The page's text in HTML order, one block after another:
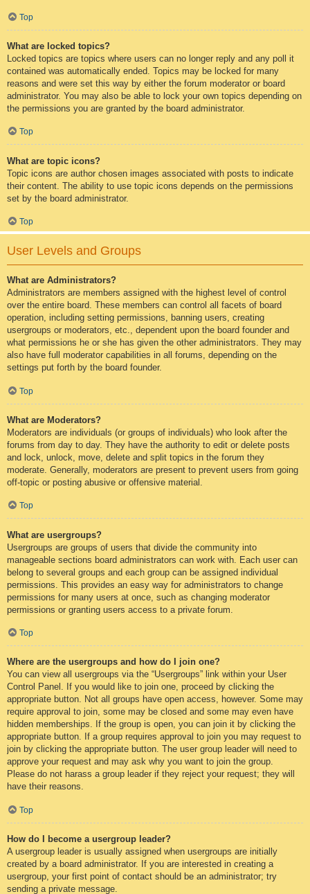
Top
What are locked topics?
Locked topics are topics where users can no longer reply and any poll it
contained was automatically ended. Topics may be locked for many
reasons and were set this way by either the forum moderator or board
administrator. You may also be able to lock your own topics depending on
the permissions you are granted by the board administrator.
Top
What are topic icons?
Topic icons are author chosen images associated with posts to indicate
their content. The ability to use topic icons depends on the permissions
set by the board administrator.
Top
User Levels and Groups
What are Administrators?
Administrators are members assigned with the highest level of control
over the entire board. These members can control all facets of board
operation, including setting permissions, banning users, creating
usergroups or moderators, etc., dependent upon the board founder and
what permissions he or she has given the other administrators. They may
also have full moderator capabilities in all forums, depending on the
settings put forth by the board founder.
Top
What are Moderators?
Moderators are individuals (or groups of individuals) who look after the
forums from day to day. They have the authority to edit or delete posts
and lock, unlock, move, delete and split topics in the forum they
moderate. Generally, moderators are present to prevent users from going
off-topic or posting abusive or offensive material.
Top
What are usergroups?
Usergroups are groups of users that divide the community into
manageable sections board administrators can work with. Each user can
belong to several groups and each group can be assigned individual
permissions. This provides an easy way for administrators to change
permissions for many users at once, such as changing moderator
permissions or granting users access to a private forum.
Top
Where are the usergroups and how do I join one?
You can view all usergroups via the “Usergroups” link within your User
Control Panel. If you would like to join one, proceed by clicking the
appropriate button. Not all groups have open access, however. Some may
require approval to join, some may be closed and some may even have
hidden memberships. If the group is open, you can join it by clicking the
appropriate button. If a group requires approval to join you may request to
join by clicking the appropriate button. The user group leader will need to
approve your request and may ask why you want to join the group.
Please do not harass a group leader if they reject your request; they will
have their reasons.
Top
How do I become a usergroup leader?
A usergroup leader is usually assigned when usergroups are initially
created by a board administrator. If you are interested in creating a
usergroup, your first point of contact should be an administrator; try
sending a private message.